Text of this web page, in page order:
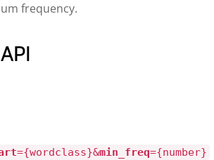
frequency.
={wordclass}&min_freq={number}